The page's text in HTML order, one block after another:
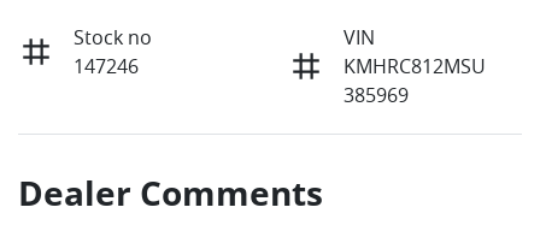
Stock no
147246
VIN
KMHRC812MSU
385969
Dealer Comments